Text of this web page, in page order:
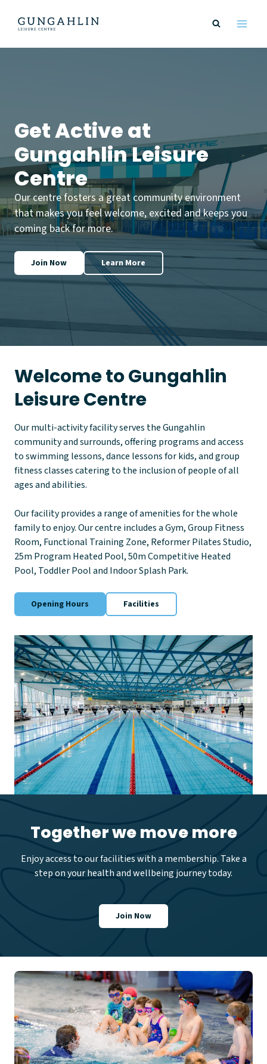
Get Active at
Gungahlin Leisure
Centre
Our centre fosters a great community environment
that makes you feel welcome, excited and keeps you
coming back for more.
Join Now Learn More
Welcome to Gungahlin
Leisure Centre
Our multi-activity facility serves the Gungahlin
community and surrounds, offering programs and access
to swimming lessons, dance lessons for kids, and group
fitness classes catering to the inclusion of people of all
ages and abilities.
Our facility provides a range of amenities for the whole
family to enjoy. Our centre includes a Gym, Group Fitness
Room, Functional Training Zone, Reformer Pilates Studio,
25m Program Heated Pool, 50m Competitive Heated
Pool, Toddler Pool and Indoor Splash Park.
Opening Hours Facilities
Together we move more
Enjoy access to our facilities with a membership. Take a
step on your health and wellbeing journey today.
Join Now